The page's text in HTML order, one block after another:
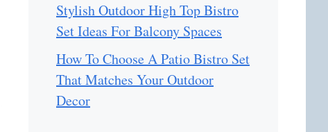
Stylish Outdoor High Top Bistro
Set Ideas For Balcony Spaces
How To Choose A Patio Bistro Set
That Matches Your Outdoor
Decor